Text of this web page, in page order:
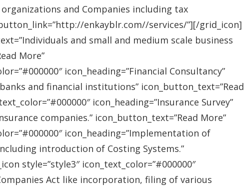
organizations and Companies including tax
enkayblr.com//services/”][/grid_icon]
and small and medium scale business
More”
icon_heading=”Financial Consultancy”
and financial institutions” icon_button_text=”Read
icon_heading=”Insurance Survey”
companies.” icon_button_text=”Read More”
icon_heading=”Implementation of
introduction of Costing Systems.”
style=”style3″ icon_text_color=”#000000″
Act like incorporation, filing of various